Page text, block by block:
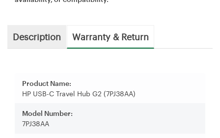
Description Warranty & Return
Product Name:
HP USB-C Travel Hub G2 (7PJ38AA)
Model Number:
7PJ38AA